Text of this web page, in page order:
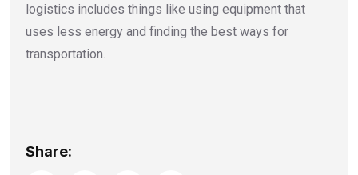
logistics includes things like using equipment that
uses less energy and finding the best ways for
transportation.
Share: